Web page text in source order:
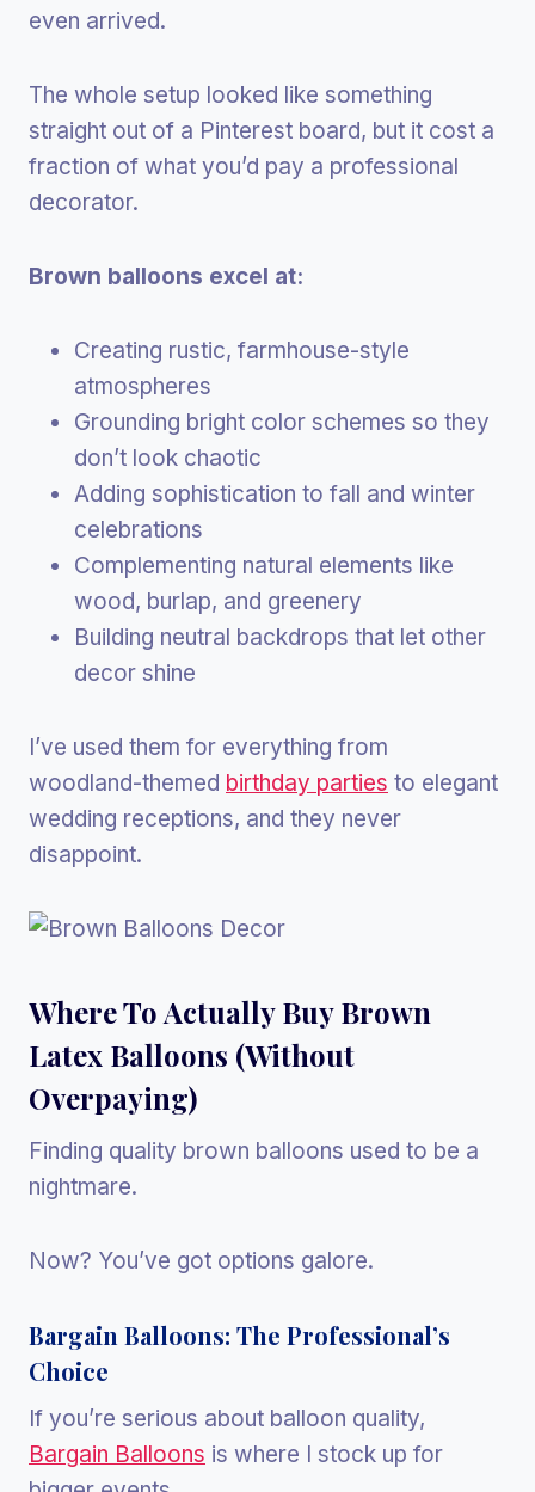
even arrived.
The whole setup looked like something
straight out of a Pinterest board, but it cost a
fraction of what you’d pay a professional
decorator.
Brown balloons excel at:
Creating rustic, farmhouse-style
atmospheres
Grounding bright color schemes so they
don’t look chaotic
Adding sophistication to fall and winter
celebrations
Complementing natural elements like
wood, burlap, and greenery
Building neutral backdrops that let other
decor shine
I’ve used them for everything from
woodland-themed birthday parties to elegant
wedding receptions, and they never
disappoint.
Where To Actually Buy Brown
Latex Balloons (Without
Overpaying)
Finding quality brown balloons used to be a
nightmare.
Now? You’ve got options galore.
Bargain Balloons: The Professional’s
Choice
If you’re serious about balloon quality,
Bargain Balloons is where I stock up for